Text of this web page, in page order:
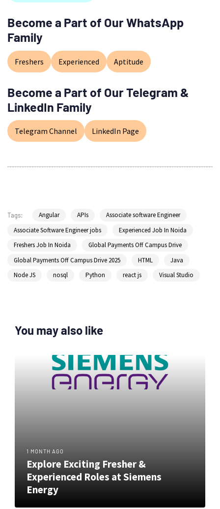
Become a Part of Our WhatsApp
Family
Freshers Experienced Aptitude
Become a Part of Our Telegram &
LinkedIn Family
Telegram Channel LinkedIn Page
Tags: Angular APIs
Associate software Engineer
Associate Software Engineer jobs
Experienced Job In Noida
Freshers Job In Noida
Global Payments Off Campus Drive
Global Payments Off Campus Drive 2025
HTML
Java
Node JS
nosql Python react js Visual Studio
You may also like
1 MONTH AGO
Explore Exciting Fresher &
Experienced Roles at Siemens
Energy